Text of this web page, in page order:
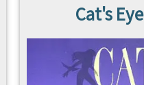
Cat's Eye